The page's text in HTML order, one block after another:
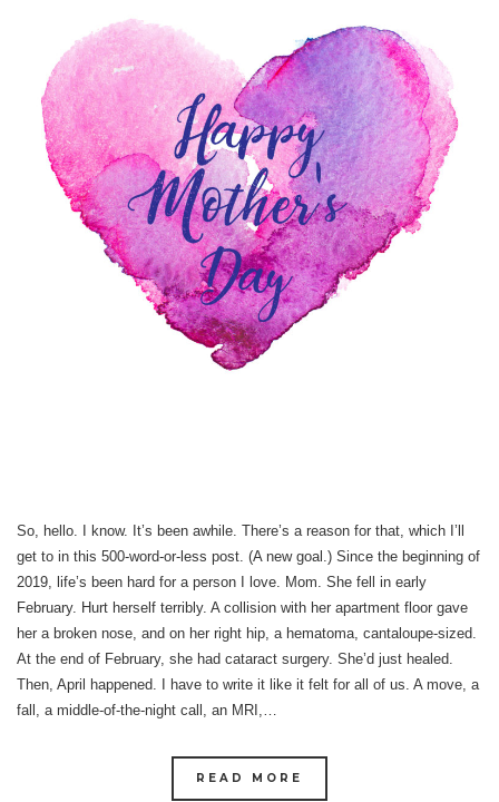
So, hello. I know. It’s been awhile. There’s a reason for that, which I’ll
get to in this 500-word-or-less post. (A new goal.) Since the beginning of
2019, life’s been hard for a person I love. Mom. She fell in early
February. Hurt herself terribly. A collision with her apartment floor gave
her a broken nose, and on her right hip, a hematoma, cantaloupe-sized.
At the end of February, she had cataract surgery. She’d just healed.
Then, April happened. I have to write it like it felt for all of us. A move, a
fall, a middle-of-the-night call, an MRI,…
READ MORE